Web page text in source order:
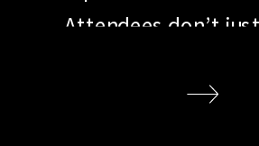
Attendees don’t
go home. They